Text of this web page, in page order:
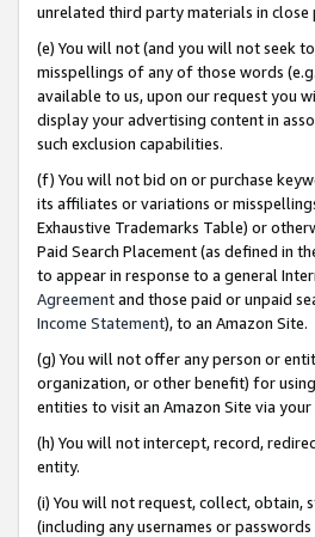
unrelated third party materials in
(e) You will not (and you will not seek
misspellings of any of those words
available to us, upon our request you
display your advertising content in
such exclusion capabilities.
(f) You will not bid on or purchase
its affiliates or variations or
Exhaustive Trademarks Table) or
Paid Search Placement (as defined in
to appear in response to a general
Agreementand those paid or unpaid
Income Statement), to an Amazon Site.
(g) You will not offer any person or
organization, or other benefit) for
entities to visit an Amazon Site via your
(h) You will not intercept, record,
entity.
(i) You will not request, collect, obtain,
(including any usernames or